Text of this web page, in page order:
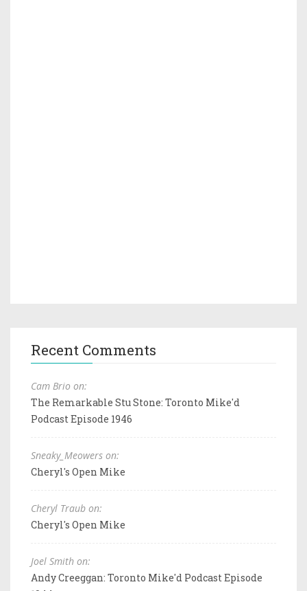
Recent Comments
Cam Brio on:
The Remarkable Stu Stone: Toronto Mike'd
Podcast Episode 1946
Sneaky_Meowers on:
Cheryl's Open Mike
Cheryl Traub on:
Cheryl's Open Mike
Joel Smith on:
Andy Creeggan: Toronto Mike'd Podcast Episode